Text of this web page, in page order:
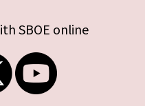
SBOE online